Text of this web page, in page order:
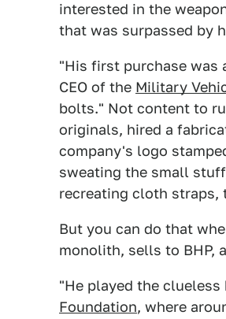
interested in the
that was surpassed by
"His first purchase was
CEO of the Military
bolts." Not content to
originals, hired a
company's logo
sweating the small
recreating cloth straps,
But you can do that
monolith, sells to BHP,
"He played the
Foundation, where